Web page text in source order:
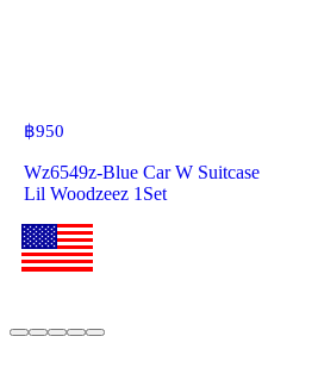
฿950
Wz6549z-Blue Car W Suitcase
Lil Woodzeez 1Set